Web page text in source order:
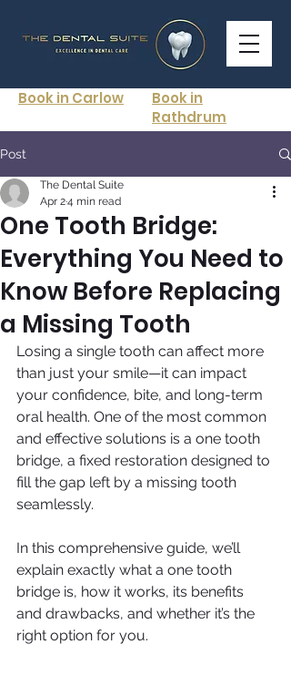
Book in Carlow
Book in
Rathdrum
Post
One Tooth Bridge:
Everything You Need to
Know Before Replacing
a Missing Tooth
The Dental Suite
Apr 24 min read
Losing a single tooth can affect more
than just your smile—it can impact
your confidence, bite, and long-term
oral health. One of the most common
and effective solutions is a one tooth
bridge, a fixed restoration designed to
fill the gap left by a missing tooth
seamlessly.
In this comprehensive guide, we’ll
explain exactly what a one tooth
bridge is, how it works, its benefits
and drawbacks, and whether it’s the
right option for you.